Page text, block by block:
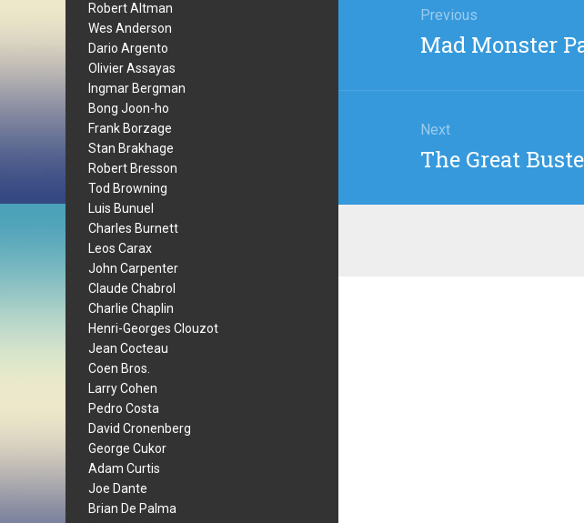
Robert Altman
Wes Anderson
Dario Argento
Olivier Assayas
Ingmar Bergman
Bong Joon-ho
Frank Borzage
Stan Brakhage
Robert Bresson
Tod Browning
Luis Bunuel
Charles Burnett
Leos Carax
John Carpenter
Claude Chabrol
Charlie Chaplin
Henri-Georges Clouzot
Jean Cocteau
Coen Bros.
Larry Cohen
Pedro Costa
David Cronenberg
George Cukor
Adam Curtis
Joe Dante
Brian De Palma
navigation
Previous
Previous
Mad Monster
Next
Next
The Great